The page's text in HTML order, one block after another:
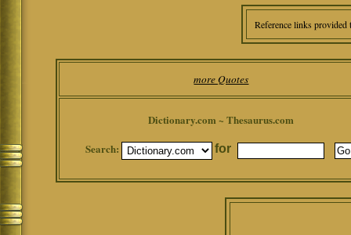
Reference links
more Quotes
Dictionary.com ~ Thesaurus.com
Search:
for